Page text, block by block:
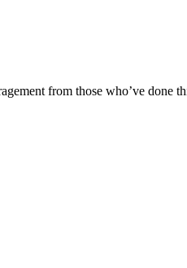
from those who’ve done